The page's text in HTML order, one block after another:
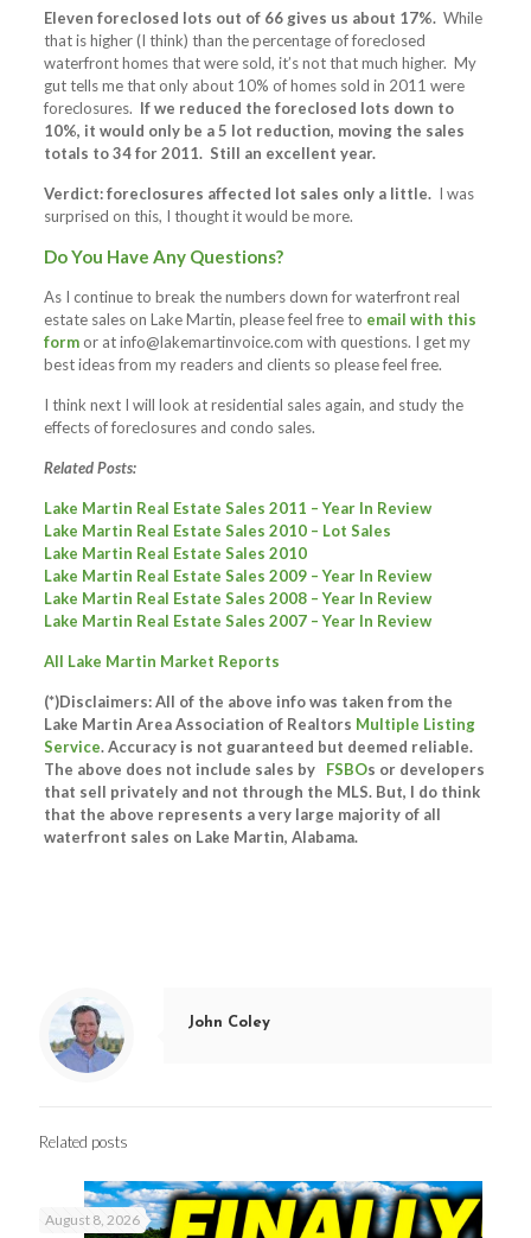
Eleven foreclosed lots out of 66 gives us about 17%. While
that is higher (I think) than the percentage of foreclosed
waterfront homes that were sold, it’s not that much higher. My
gut tells me that only about 10% of homes sold in 2011 were
foreclosures. If we reduced the foreclosed lots down to
10%, it would only be a 5 lot reduction, moving the sales
totals to 34 for 2011. Still an excellent year.
Verdict: foreclosures affected lot sales only a little.I was
surprised on this, I thought it would be more.
Do You Have Any Questions?
As I continue to break the numbers down for waterfront real
estate sales on Lake Martin, please feel free to email with this
formor atinfo@lakemartinvoice.com with questions. I get my
best ideas from my readers and clients so please feel free.
I think next I will look at residential sales again, and study the
effects of foreclosures and condo sales.
Related Posts:
Lake Martin Real Estate Sales 2011 – Year In Review
Lake Martin Real Estate Sales 2010 – Lot Sales
Lake Martin Real Estate Sales 2010
Lake Martin Real Estate Sales 2009 – Year In Review
Lake Martin Real Estate Sales 2008 – Year In Review
Lake Martin Real Estate Sales 2007 – Year In Review
All Lake Martin Market Reports
(*)Disclaimers: All of the above info was taken from the
Lake Martin Area Association of Realtors Multiple Listing
Service. Accuracy is not guaranteed but deemed reliable.
The above does not include sales by FSBOs or developers
that sell privately and not through the MLS. But, I do think
that the above represents a very large majority of all
waterfront sales on Lake Martin, Alabama.
John Coley
Related posts
August 8, 2026